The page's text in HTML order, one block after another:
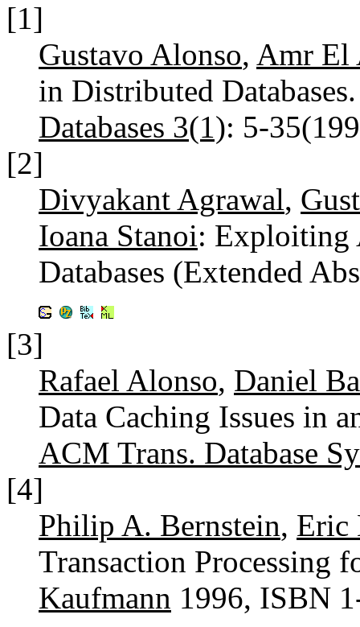
[1]
Gustavo Alonso, Amr El
in Distributed
Databases 3(1): 5-
[2]
Divyakant Agrawal,
Ioana Stanoi: Exploiting
Databases (Extended
[3]
Rafael Alonso, Daniel
Data Caching Issues in
ACM Trans. Database
[4]
Philip A. Bernstein, Eric
Transaction Processing
Kaufmann 1996, ISBN